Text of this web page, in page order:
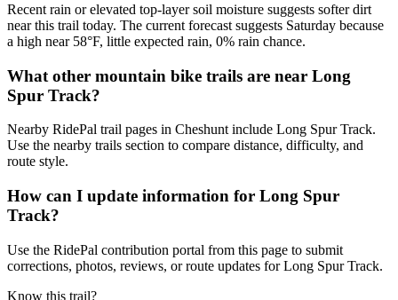
Recent rain or elevated top-layer soil moisture suggests softer dirt
near this trail today. The current forecast suggests Saturday because
a high near 58°F, little expected rain, 0% rain chance.
What other mountain bike trails are near Long
Spur Track?
Nearby RidePal trail pages in Cheshunt include Long Spur Track.
Use the nearby trails section to compare distance, difficulty, and
route style.
How can I update information for Long Spur
Track?
Use the RidePal contribution portal from this page to submit
corrections, photos, reviews, or route updates for Long Spur Track.
Know this trail?